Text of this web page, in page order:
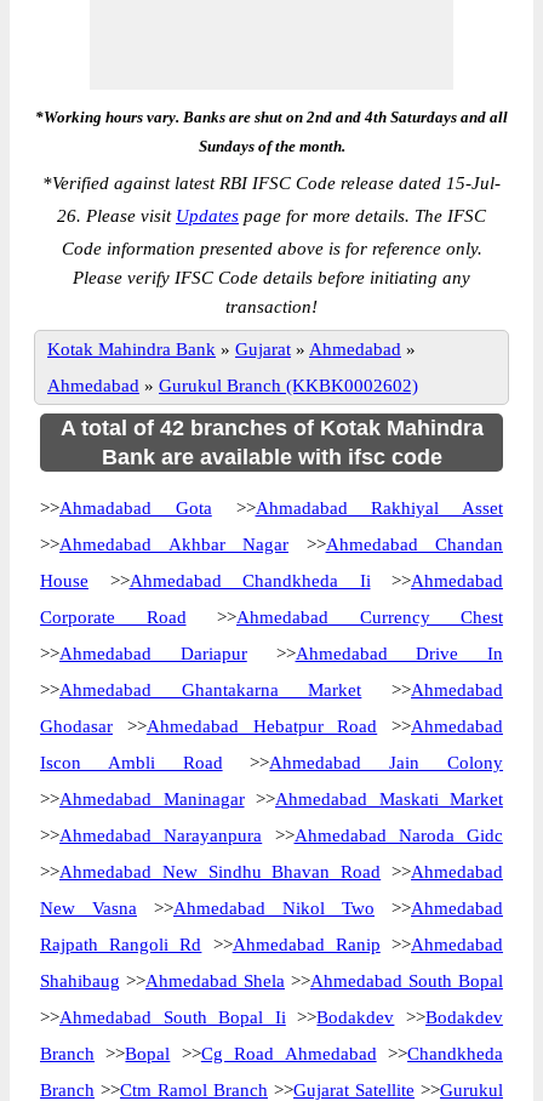
*Working hours vary. Banks are shut on 2nd and 4th Saturdays and all
Sundays of the month.
*Verified against latest RBI IFSC Code release dated 15-Jul-
26. Please visit Updates page for more details. The IFSC
Code information presented above is for reference only.
Please verify IFSC Code details before initiating any
transaction!
Kotak Mahindra Bank » Gujarat » Ahmedabad »
Ahmedabad » Gurukul Branch (KKBK0002602)
A total of 42 branches of Kotak Mahindra
Bank are available with ifsc code
>>Ahmadabad Gota >>Ahmadabad Rakhiyal Asset
>>Ahmedabad Akhbar Nagar >>Ahmedabad Chandan
House >>Ahmedabad Chandkheda Ii >>Ahmedabad
Corporate Road >>Ahmedabad Currency Chest
>>Ahmedabad Dariapur>>Ahmedabad Drive In
>>Ahmedabad Ghantakarna Market >>Ahmedabad
Ghodasar >>Ahmedabad Hebatpur Road >>Ahmedabad
Iscon Ambli Road >>Ahmedabad Jain Colony
>>Ahmedabad Maninagar>>Ahmedabad Maskati Market
>>Ahmedabad Narayanpura >>Ahmedabad Naroda Gidc
>>Ahmedabad New Sindhu Bhavan Road >>Ahmedabad
New Vasna >>Ahmedabad Nikol Two >>Ahmedabad
Rajpath Rangoli Rd >>Ahmedabad Ranip >>Ahmedabad
Shahibaug >>Ahmedabad Shela >>Ahmedabad South Bopal
>>Ahmedabad South Bopal Ii >>Bodakdev >>Bodakdev
Branch >>Bopal >>Cg Road Ahmedabad >>Chandkheda
Branch >>Ctm Ramol Branch >>Gujarat Satellite >>Gurukul